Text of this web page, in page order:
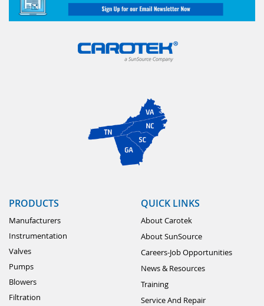
PRODUCTS
Manufacturers
Instrumentation
Valves
Pumps
Blowers
Filtration
QUICK LINKS
About Carotek
About SunSource
Careers-Job Opportunities
News & Resources
Training
Service And Repair